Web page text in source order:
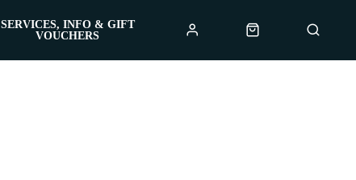
SERVICES, INFO & GIFT
VOUCHERS